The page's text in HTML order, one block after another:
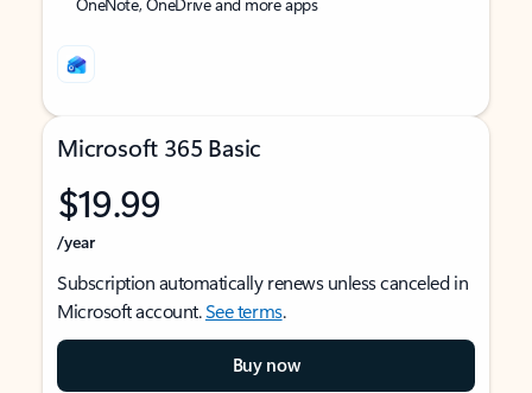
Microsoft 365 Basic
$19.99
/year
Subscription automatically renews unless canceled in
Microsoft account.See terms.
Buy now